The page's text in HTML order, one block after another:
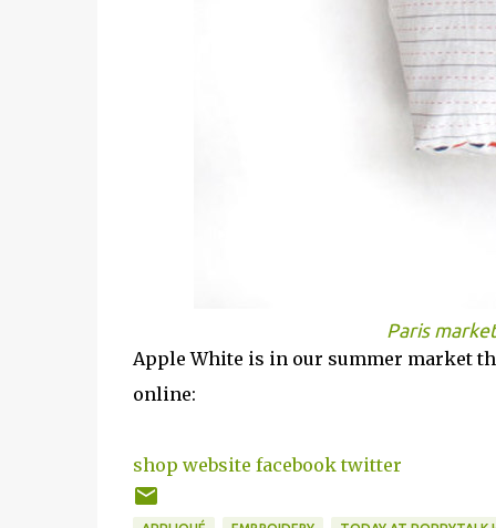
Paris
Apple White is in our summer market
online:
shop website facebook twitter